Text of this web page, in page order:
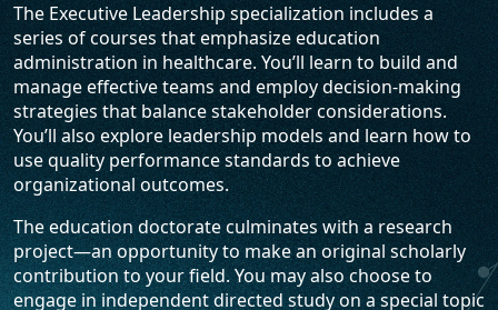
The Executive Leadership specialization includes a
series of courses that emphasize education
administration in healthcare. You’ll learn to build and
manage effective teams and employ decision-making
strategies that balance stakeholder considerations.
You’ll also explore leadership models and learn how to
use quality performance standards to achieve
organizational outcomes.
The education doctorate culminates with a research
project—an opportunity to make an original scholarly
contribution to your field. You may also choose to
engage in independent directed study on a special topic